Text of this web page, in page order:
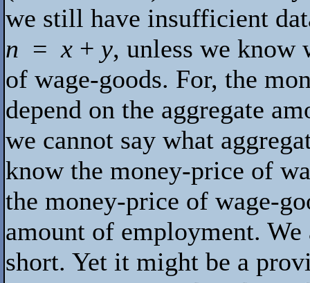
we still have insufficient
n =x + y, unless we know
of wage-goods. For, the
depend on the aggregate
we cannot say what
know the money-price of
the money-price of wage-
amount of employment. We
short. Yet it might be a